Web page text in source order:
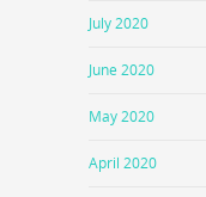
July 2020
June 2020
May 2020
April 2020